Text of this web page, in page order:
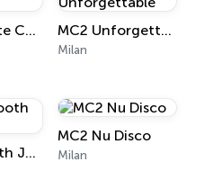
Radio Monte Carlo 2 MC2 Unforgettable
Milan
MC2 Smooth Jazz
MC2 Nu Disco
Milan